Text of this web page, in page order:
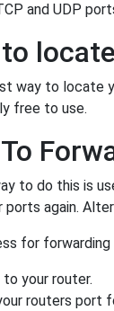
and UDP
way to locate
free to use.
to do this is
ports again.
for forwarding
to your router.
routers port